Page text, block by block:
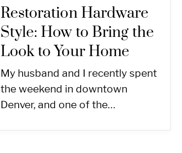
Restoration Hardware
Style: How to Bring the
Look to Your Home
My husband and I recently spent
the weekend in downtown
Denver, and one of the…